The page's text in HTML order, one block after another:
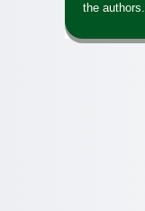
the authors.